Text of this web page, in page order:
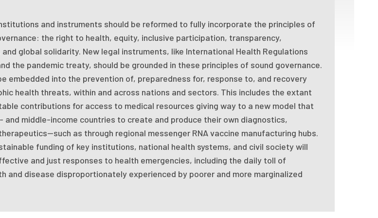
and instruments should be reformed to fully incorporate the principles of
the right to health, equity, inclusive participation, transparency,
global solidarity. New legal instruments, like International Health Regulations
the pandemic treaty, should be grounded in these principles of sound governance.
embedded into the prevention of, preparedness for, response to, and recovery
health threats, within and across nations and sectors. This includes the extant
contributions for access to medical resources giving way to a new model that
and middle-income countries to create and produce their own diagnostics,
as through regional messenger RNA vaccine manufacturing hubs.
funding of key institutions, national health systems, and civil society will
and just responses to health emergencies, including the daily toll of
and disease disproportionately experienced by poorer and more marginalized